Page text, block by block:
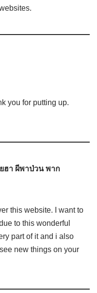
you for putting up.
ฮา ผีพาป่วน พาก
this website. I want to
to this wonderful
part of it and i also
new things on your